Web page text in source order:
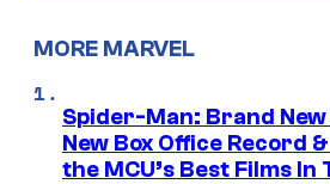
MORE MARVEL
Spider-Man: Brand New
New Box Office Record
the MCU’s Best Films In